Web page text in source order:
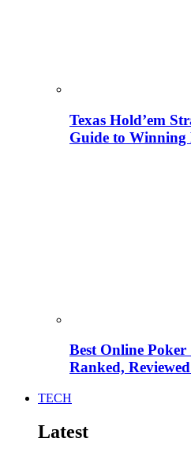
Texas Hold’em
Guide to Winning
Best Online
Ranked,
TECH
Latest